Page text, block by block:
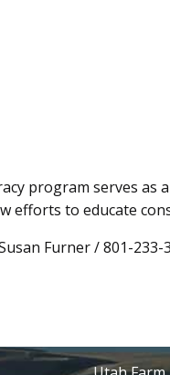
program serves as
efforts to educate
Furner / 801-233-